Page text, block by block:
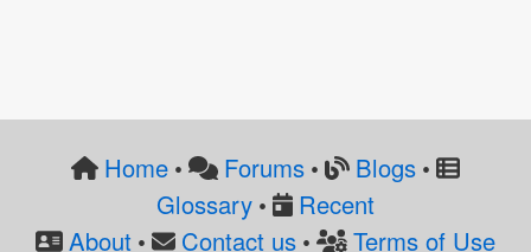
Home• Forums • Blogs•
Glossary•
Recent
About • Contact us • Terms of Use